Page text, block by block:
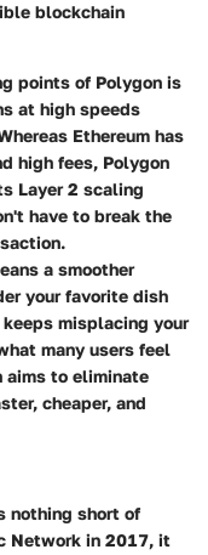
blockchain
points of Polygon is
at high speeds
Ethereum has
high fees, Polygon
Layer 2 scaling
have to break the
a smoother
your favorite dish
misplacing your
many users feel
aims to eliminate
cheaper, and
nothing short of
Network in 2017, it